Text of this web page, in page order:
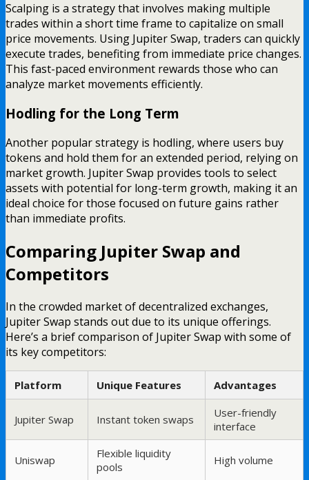
Scalping is a strategy that involves making multiple
trades within a short time frame to capitalize on small
price movements. Using Jupiter Swap, traders can quickly
execute trades, benefiting from immediate price changes.
This fast-paced environment rewards those who can
analyze market movements efficiently.
Hodling for the Long Term
Another popular strategy is hodling, where users buy
tokens and hold them for an extended period, relying on
market growth. Jupiter Swap provides tools to select
assets with potential for long-term growth, making it an
ideal choice for those focused on future gains rather
than immediate profits.
Comparing Jupiter Swap and
Competitors
In the crowded market of decentralized exchanges,
Jupiter Swap stands out due to its unique offerings.
Here’s a brief comparison of Jupiter Swap with some of
its key competitors:
Platform Unique Features Advantages
Jupiter Swap Instant token swaps
User-friendly
interface
Uniswap
Flexible liquidity
pools
High volume